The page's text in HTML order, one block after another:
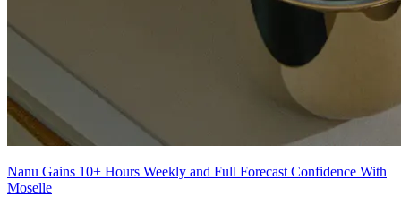
Nanu Gains 10+ Hours Weekly and Full Forecast Confidence With
Moselle